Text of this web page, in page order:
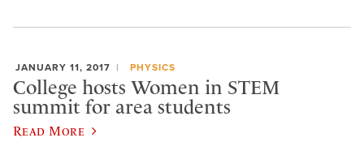
JANUARY 11, 2017 PHYSICS
College hosts Women in STEM
summit for area students
Read More